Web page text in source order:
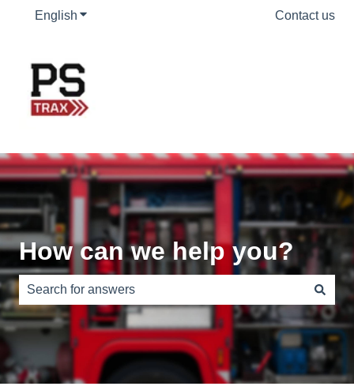
English Show submenu for translations Contact us
How can we help you?
There are no suggestions because the search field is